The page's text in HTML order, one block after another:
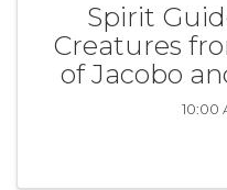
Spirit
Creatures
of Jacobo
10:00